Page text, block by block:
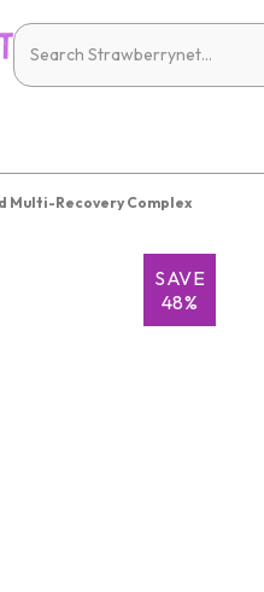
Multi-Recovery Complex
SAVE
48%